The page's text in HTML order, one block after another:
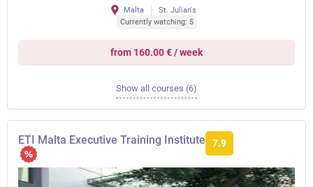
Malta
St. Julian's
Currently watching: 5
from 160.00 € / week
Show all courses (6)
ETI Malta Executive Training Institute 7.9